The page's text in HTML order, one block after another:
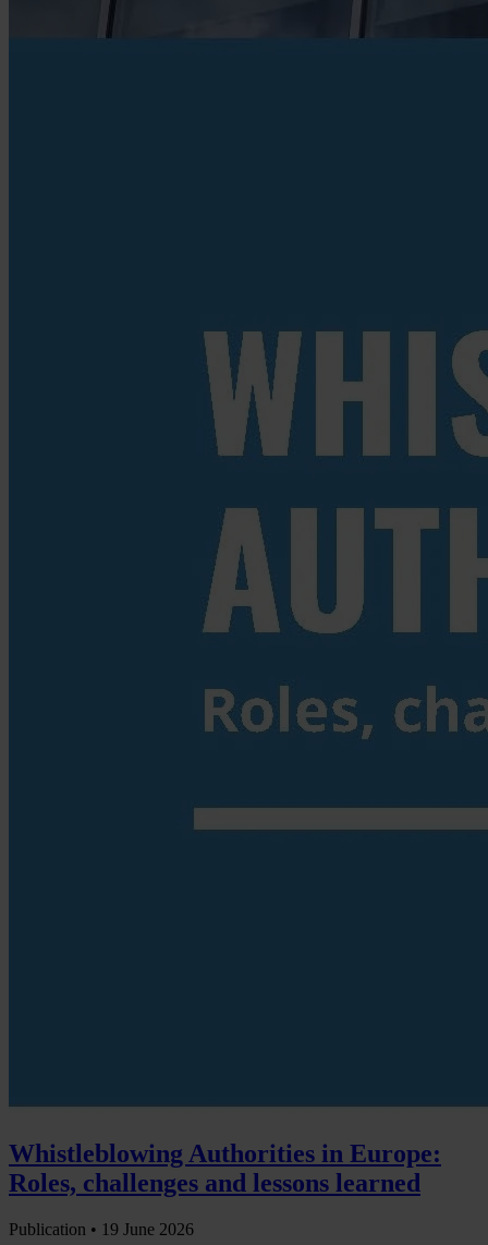
Whistleblowing Authorities in Europe:
Roles, challenges and lessons learned
Publication • 19 June 2026